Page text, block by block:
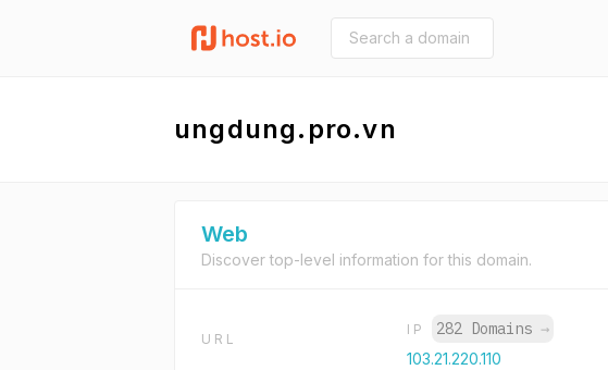
ungdung.pro.vn
Web
Discover top-level information for this domain.
URL
IP 282 Domains →
103.21.220.110